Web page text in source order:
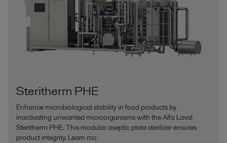
Steritherm PHE
Enhance microbiological stability in food products by
inactivating unwanted microorganisms with the Alfa Laval
Steritherm PHE. This modular aseptic plate sterilizer ensures
product integrity. Learn mo